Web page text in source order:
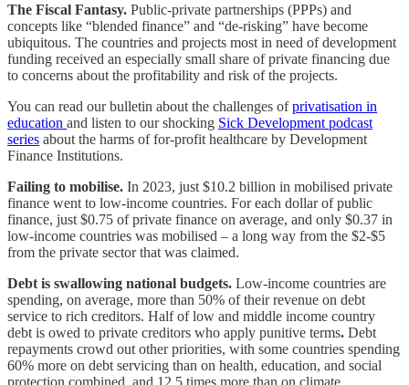
The Fiscal Fantasy. Public-private partnerships (PPPs) and
concepts like “blended finance” and “de-risking” have become
ubiquitous. The countries and projects most in need of development
funding received an especially small share of private financing due
to concerns about the profitability and risk of the projects.
You can read our bulletin about the challenges ofprivatisation in
education and listen to our shocking Sick Development podcast
series about the harms of for-profit healthcare by Development
Finance Institutions.
Failing to mobilise. In 2023, just $10.2 billion in mobilised private
finance went to low-income countries. For each dollar of public
finance, just $0.75 of private finance on average, and only $0.37 in
low-income countries was mobilised – a long way from the $2-$5
from the private sector that was claimed.
Debt is swallowing national budgets. Low-income countries are
spending, on average, more than 50% of their revenue on debt
service to rich creditors. Half of low and middle income country
debt is owed to private creditors who apply punitive terms. Debt
repayments crowd out other priorities, with some countries spending
60% more on debt servicing than on health, education, and social
protection combined, and 12.5 times more than on climate